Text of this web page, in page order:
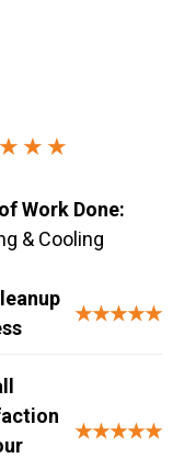
Work Done:
& Cooling
★★★★★
★★★★★